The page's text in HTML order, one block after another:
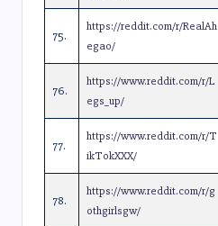
75.
https://reddit.com/r/RealAh
egao/
76.
https://www.reddit.com/r/L
egs_up/
77.
https://www.reddit.com/r/T
ikTokXXX/
78.
https://www.reddit.com/r/g
othgirlsgw/